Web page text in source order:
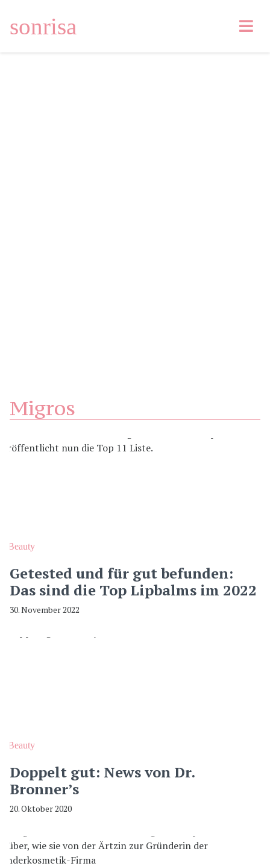
sonrisa
Migros
Beauty
Getested und für gut befunden:
Das sind die Top Lipbalms im 2022
30. November 2022
Beauty
Doppelt gut: News von Dr.
Bronner’s
20. Oktober 2020